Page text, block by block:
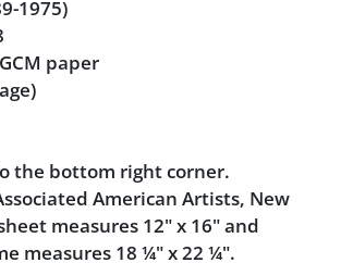
1975)
paper
the bottom right corner.
American Artists, New
measures 12" x 16" and
measures 18 ¼" x 22 ¼".